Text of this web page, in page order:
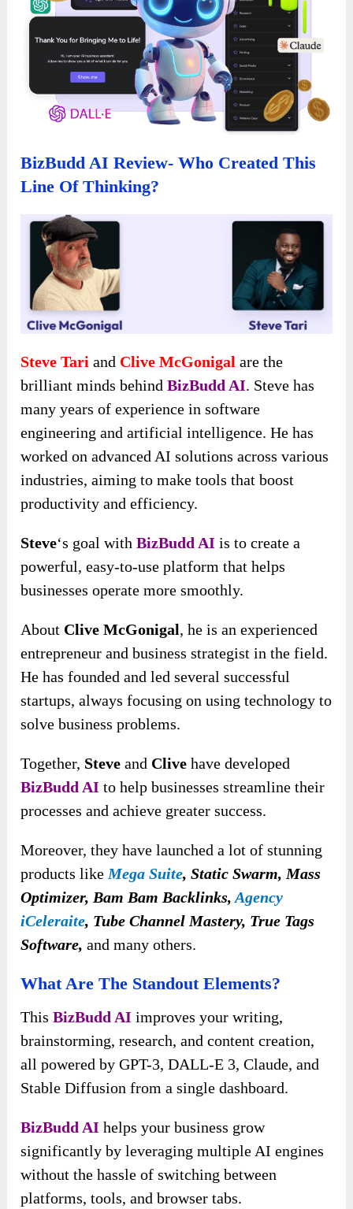
BizBudd AI Review- Who Created This
Line Of Thinking?
Steve Tariand Clive McGonigal are the
brilliant minds behindBizBudd AI. Steve has
many years of experience in software
engineering and artificial intelligence. He has
worked on advanced AI solutions across various
industries, aiming to make tools that boost
productivity and efficiency.
Steve‘s goal withBizBudd AI is to create a
powerful, easy-to-use platform that helps
businesses operate more smoothly.
About Clive McGonigal, he is an experienced
entrepreneur and business strategist in the field.
He has founded and led several successful
startups, always focusing on using technology to
solve business problems.
Together, Steve and Clive have developed
BizBudd AIto help businesses streamline their
processes and achieve greater success.
Moreover, they have launched a lot of stunning
products like Mega Suite, Static Swarm, Mass
Optimizer, Bam Bam Backlinks,Agency
iCeleraite, Tube Channel Mastery, True Tags
Software,and many others.
What Are The Standout Elements?
ThisBizBudd AI improves your writing,
brainstorming, research, and content creation,
all powered by GPT-3, DALL-E 3, Claude, and
Stable Diffusion from a single dashboard.
BizBudd AI helps your business grow
significantly by leveraging multiple AI engines
without the hassle of switching between
platforms, tools, and browser tabs.